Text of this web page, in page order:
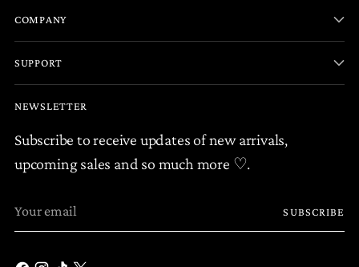
COMPANY
SUPPORT
NEWSLETTER
Subscribe to receive updates of new arrivals,
upcoming sales and so much more ♡.
SUBSCRIBE